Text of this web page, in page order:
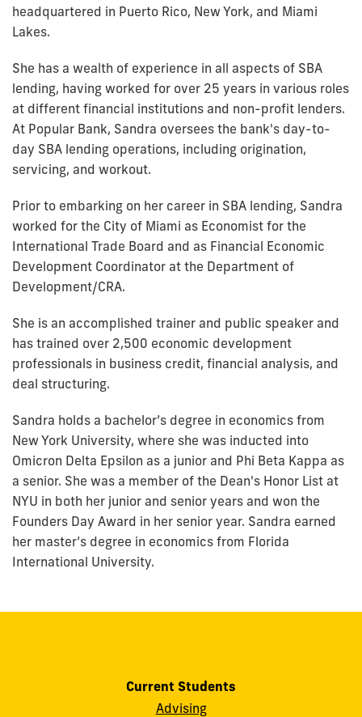
headquartered in Puerto Rico, New York, and Miami
Lakes.
She has a wealth of experience in all aspects of SBA
lending, having worked for over 25 years in various roles
at different financial institutions and non-profit lenders.
At Popular Bank, Sandra oversees the bank's day-to-
day SBA lending operations, including origination,
servicing, and workout.
Prior to embarking on her career in SBA lending, Sandra
worked for the City of Miami as Economist for the
International Trade Board and as Financial Economic
Development Coordinator at the Department of
Development/CRA.
She is an accomplished trainer and public speaker and
has trained over 2,500 economic development
professionals in business credit, financial analysis, and
deal structuring.
Sandra holds a bachelor’s degree in economics from
New York University, where she was inducted into
Omicron Delta Epsilon as a junior and Phi Beta Kappa as
a senior. She was a member of the Dean's Honor List at
NYU in both her junior and senior years and won the
Founders Day Award in her senior year. Sandra earned
her master’s degree in economics from Florida
International University.
Current Students
Advising